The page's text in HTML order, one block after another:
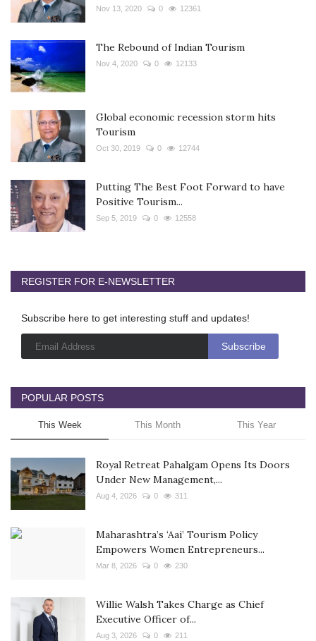
Nov 13, 2020 0 12361
The Rebound of Indian Tourism
Nov 4, 2020 0 12133
Global economic recession storm hits
Tourism
Oct 30, 2019 0 12744
Putting The Best Foot Forward to have
Positive Tourism...
Sep 5, 2019 0 12558
REGISTER FOR E-NEWSLETTER
Subscribe here to get interesting stuff and updates!
POPULAR POSTS
This Week This Month This Year
Royal Retreat Pahalgam Opens Its Doors
Under New Management,...
Aug 4, 2026 0 311
Maharashtra’s ‘Aai’ Tourism Policy
Empowers Women Entrepreneurs...
Mar 8, 2026 0 230
Willie Walsh Takes Charge as Chief
Executive Officer of...
Aug 3, 2026 0 211